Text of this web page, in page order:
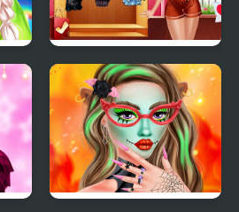
Villains Inspiring
Fashion Trends